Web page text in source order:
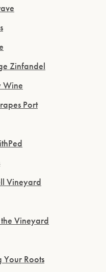
Zinfandel
Wine
Port
Vineyard
Vineyard
Your Roots